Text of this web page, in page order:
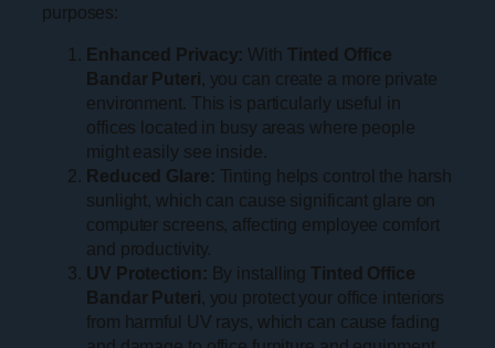
purposes:
Enhanced Privacy: With Tinted Office
Bandar Puteri, you can create a more private
environment. This is particularly useful in
offices located in busy areas where people
might easily see inside.
Reduced Glare: Tinting helps control the harsh
sunlight, which can cause significant glare on
computer screens, affecting employee comfort
and productivity.
UV Protection: By installingTinted Office
Bandar Puteri, you protect your office interiors
from harmful UV rays, which can cause fading